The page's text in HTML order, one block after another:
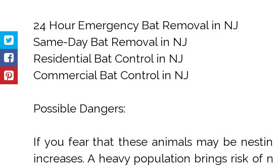
24 Hour Emergency Bat Removal in NJ
Same-Day Bat Removal in NJ
Residential Bat Control in NJ
Commercial Bat Control in NJ
Possible Dangers:
If you fear that these animals may be
increases. A heavy population brings risk